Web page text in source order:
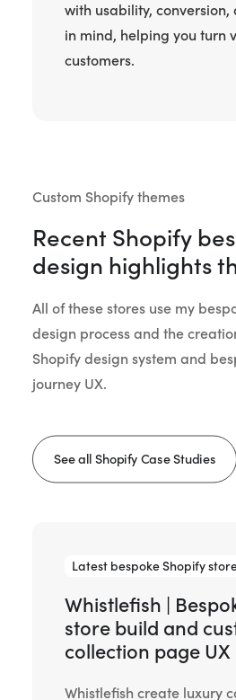
with usability,
in mind, helping you turn
customers.
Custom Shopify themes
Recent Shopify
design highlights
All of these stores use my
design process and the
Shopify design system and
journey UX.
See all Shopify Case Studies
Latest bespoke Shopify
Whistlefish |
store build and
collection page UX
Whistlefish create luxury